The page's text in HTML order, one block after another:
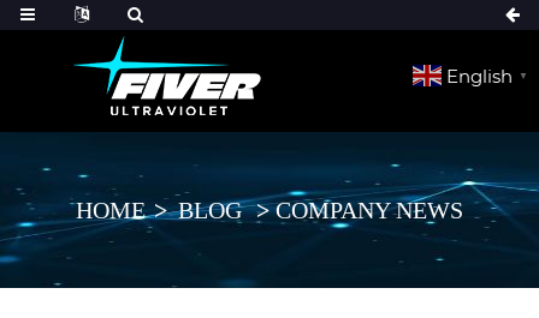
English ▼
HOME BLOG COMPANY NEWS